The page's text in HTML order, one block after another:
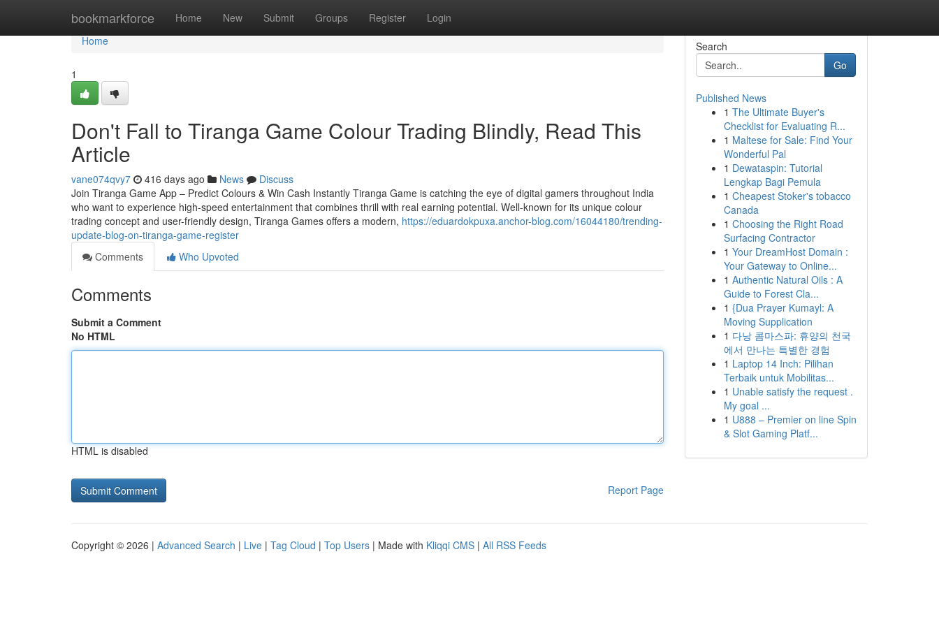
bookmarkforce Home New Submit Groups Register Login
Home
Home
1
Don't Fall to Tiranga Game Colour Trading Blindly, Read This
Article
vane074qvy7 416 days ago News
Discuss
Join Tiranga Game App – Predict Colours & Win Cash Instantly Tiranga Game is catching the eye of digital gamers throughout India
who want to experience high-speed entertainment that combines thrill with real earning potential. Well-known for its unique colour
trading concept and user-friendly design, Tiranga Games offers a modern, https://eduardokpuxa.anchor-blog.com/16044180/trending-
update-blog-on-tiranga-game-register
Comments
Who Upvoted
Comments
Submit a Comment
No HTML
HTML is disabled
Report Page
Search
Go
Published News
1 The Ultimate Buyer's
Checklist for Evaluating R...
1 Maltese for Sale: Find Your
Wonderful Pal
1 Dewataspin: Tutorial
Lengkap Bagi Pemula
1 Cheapest Stoker's tobacco
Canada
1 Choosing the Right Road
Surfacing Contractor
1 Your DreamHost Domain :
Your Gateway to Online...
1 Authentic Natural Oils : A
Guide to Forest Cla...
1 {Dua Prayer Kumayl: A
Moving Supplication
1 다낭 콤마스파: 휴양의 천국
에서 만나는 특별한 경험
1 Laptop 14 Inch: Pilihan
Terbaik untuk Mobilitas...
1 Unable satisfy the request .
My goal ...
1 U888 – Premier on line Spin
& Slot Gaming Platf...
Copyright © 2026 | Advanced Search | Live | Tag Cloud | Top Users | Made with Kliqqi CMS | All RSS Feeds